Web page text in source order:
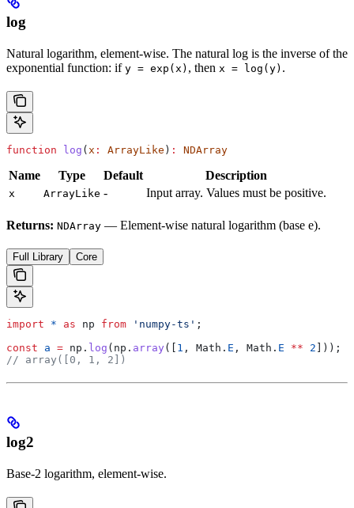
log
Natural logarithm, element-wise. The natural log is the inverse of the
exponential function: if y = exp(x) , then x = log(y) .
function log ( x : ArrayLike ) : NDArray
Name Type Default Description
x ArrayLike - Input array. Values must be positive.
Returns: NDArray — Element-wise natural logarithm (base e).
Full Library Core
import * as np from 'numpy-ts' ;
const a = np . log ( np . array ([ 1 , Math . E , Math . E ** 2 ]));
// array([0, 1, 2])
log2
Base-2 logarithm, element-wise.